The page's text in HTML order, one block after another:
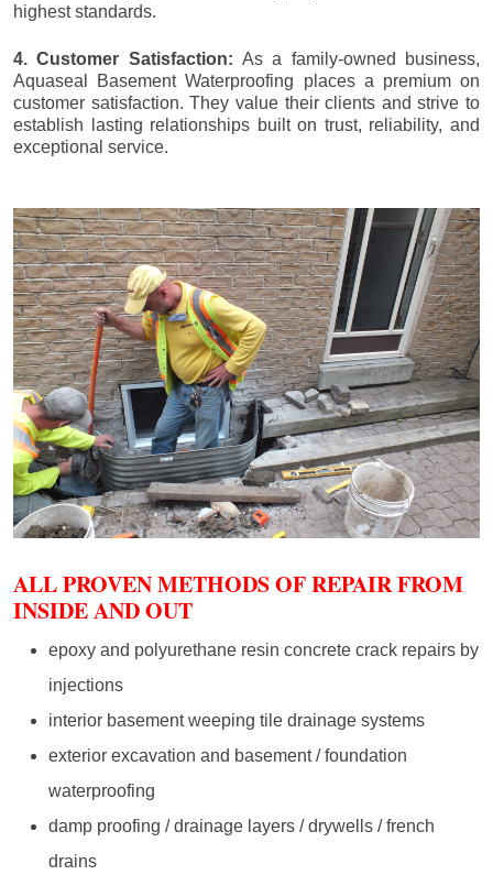
highest standards.
4. Customer Satisfaction: As a family-owned business,
Aquaseal Basement Waterproofing places a premium on
customer satisfaction. They value their clients and strive to
establish lasting relationships built on trust, reliability, and
exceptional service.
ALL PROVEN METHODS OF REPAIR FROM
INSIDE AND OUT
epoxy and polyurethane resin concrete crack repairs by
injections
interior basement weeping tile drainage systems
exterior excavation and basement / foundation
waterproofing
damp proofing / drainage layers / drywells / french
drains